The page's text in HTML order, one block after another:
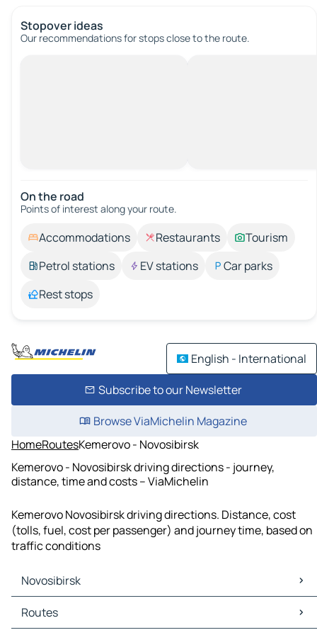
Stopover ideas
Our recommendations for stops close to the route.
On the road
Points of interest along your route.
Accommodations Restaurants
Tourism
Petrol stations
EV stations
Car parks
Rest stops
English - International
Subscribe to our Newsletter
Browse ViaMichelin Magazine
HomeRoutesKemerovo - Novosibirsk
Kemerovo - Novosibirsk driving directions - journey,
distance, time and costs – ViaMichelin
Kemerovo Novosibirsk driving directions. Distance, cost
(tolls, fuel, cost per passenger) and journey time, based on
traffic conditions
Novosibirsk
Novosibirsk Maps
Novosibirsk Traffic
Routes